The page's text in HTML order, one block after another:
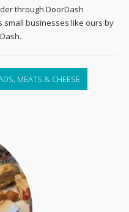
through DoorDash
small businesses like ours by
MEATS & CHEESE